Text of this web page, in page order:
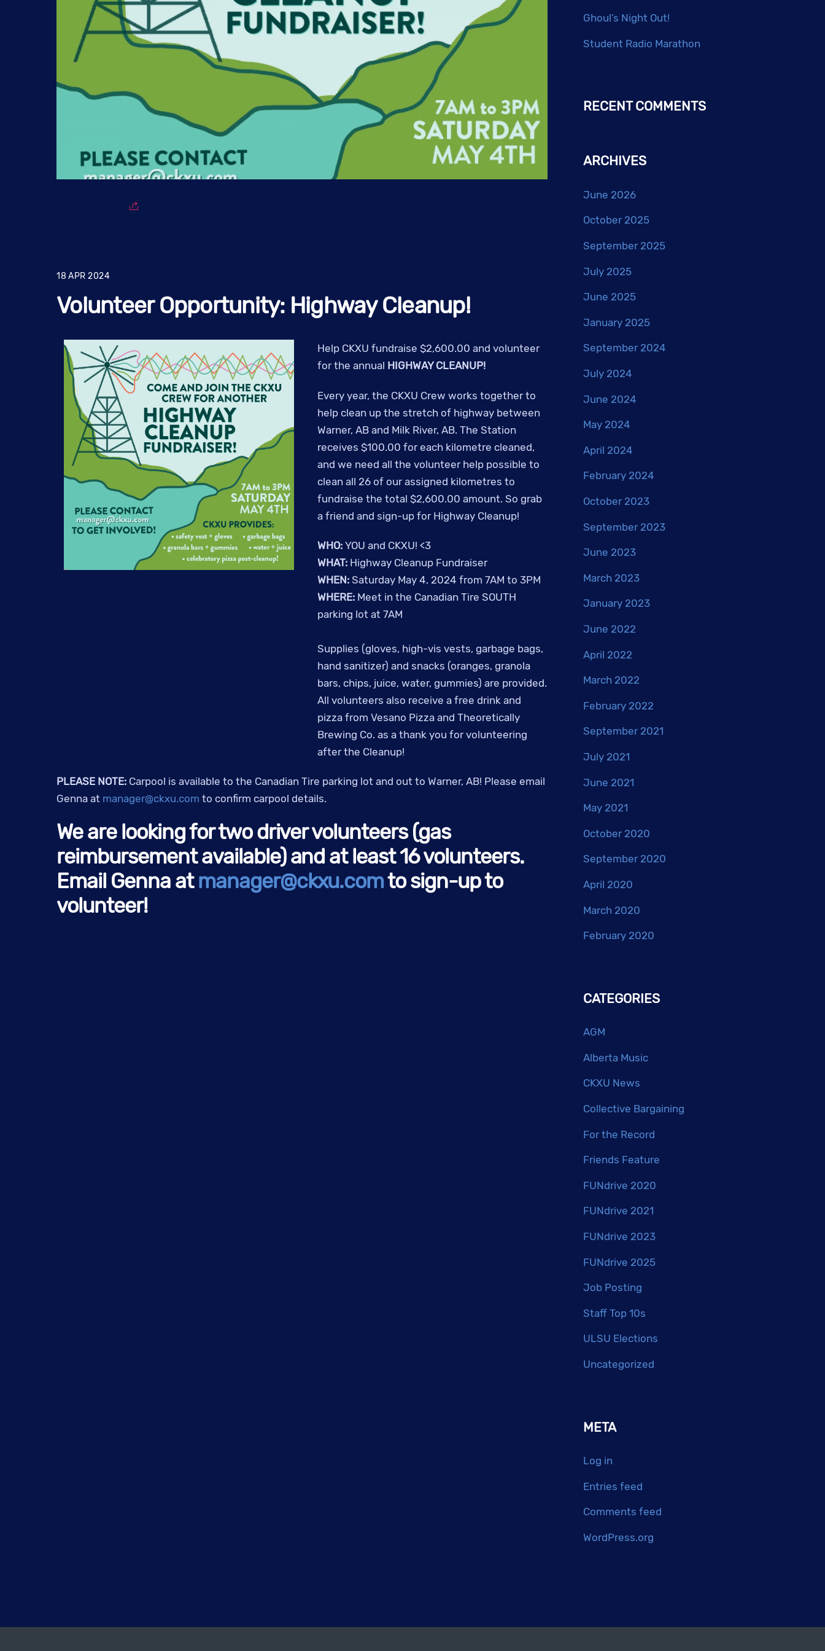
18 APR 2024
Volunteer Opportunity: Highway Cleanup!
Help CKXU fundraise $2,600.00 and volunteer
for the annual HIGHWAY CLEANUP!
Every year, the CKXU Crew works together to
help clean up the stretch of highway between
Warner, AB and Milk River, AB. The Station
receives $100.00 for each kilometre cleaned,
and we need all the volunteer help possible to
clean all 26 of our assigned kilometres to
fundraise the total $2,600.00 amount.So grab
a friend and sign-up for Highway Cleanup!
WHO:YOU and CKXU! <3
WHAT: Highway Cleanup Fundraiser
WHEN:Saturday May 4, 2024 from 7AM to 3PM
WHERE: Meet in the Canadian Tire SOUTH
parking lot at 7AM
Supplies (gloves, high-vis vests, garbage bags,
hand sanitizer) and snacks (oranges, granola
bars, chips, juice, water, gummies) are provided.
All volunteers also receive a free drink and
pizza from Vesano Pizza and Theoretically
Brewing Co. as a thank you for volunteering
after the Cleanup!
PLEASE NOTE: Carpool is available to the Canadian Tire parking lot and out to Warner, AB! Please email
Genna at manager@ckxu.com to confirm carpool details.
We are looking for two driver volunteers (gas
reimbursement available) and at least 16 volunteers.
Email Genna atmanager@ckxu.comto sign-up to
volunteer!
Ghoul’s Night Out!
Student Radio Marathon
RECENT COMMENTS
ARCHIVES
June 2026
October 2025
September 2025
July 2025
June 2025
January 2025
September 2024
July 2024
June 2024
May 2024
April 2024
February 2024
October 2023
September 2023
June 2023
March 2023
January 2023
June 2022
April 2022
March 2022
February 2022
September 2021
July 2021
June 2021
May 2021
October 2020
September 2020
April 2020
March 2020
February 2020
CATEGORIES
AGM
Alberta Music
CKXU News
Collective Bargaining
For the Record
Friends Feature
FUNdrive 2020
FUNdrive 2021
FUNdrive 2023
FUNdrive 2025
Job Posting
Staff Top 10s
ULSU Elections
Uncategorized
META
Log in
Entries feed
Comments feed
WordPress.org